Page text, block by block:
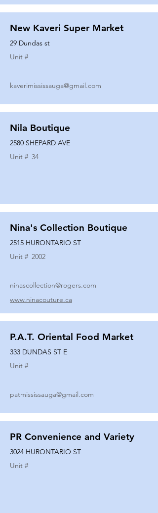
New Kaveri Super Market
29 Dundas st
Unit #
kaverimississauga@gmail.com
Nila Boutique
2580 SHEPARD AVE
Unit # 34
Nina's Collection Boutique
2515 HURONTARIO ST
Unit # 2002
ninascollection@rogers.com
www.ninacouture.ca
P.A.T. Oriental Food Market
333 DUNDAS ST E
Unit #
patmississauga@gmail.com
PR Convenience and Variety
3024 HURONTARIO ST
Unit #